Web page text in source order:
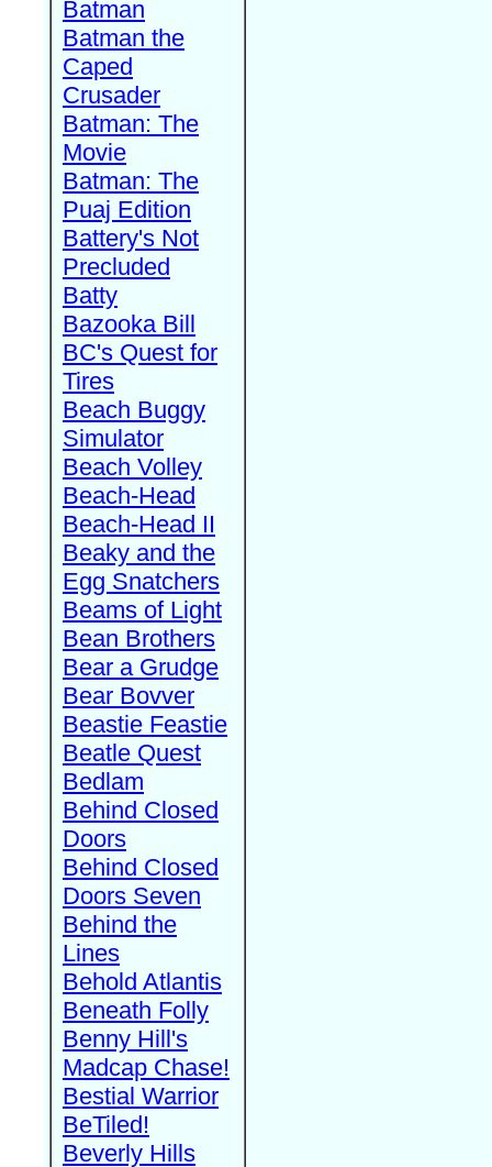
Batman
Batman the
Caped
Crusader
Batman: The
Movie
Batman: The
Puaj Edition
Battery's Not
Precluded
Batty
Bazooka Bill
BC's Quest for
Tires
Beach Buggy
Simulator
Beach Volley
Beach-Head
Beach-Head II
Beaky and the
Egg Snatchers
Beams of Light
Bean Brothers
Bear a Grudge
Bear Bovver
Beastie Feastie
Beatle Quest
Bedlam
Behind Closed
Doors
Behind Closed
Doors Seven
Behind the
Lines
Behold Atlantis
Beneath Folly
Benny Hill's
Madcap Chase!
Bestial Warrior
BeTiled!
Beverly Hills